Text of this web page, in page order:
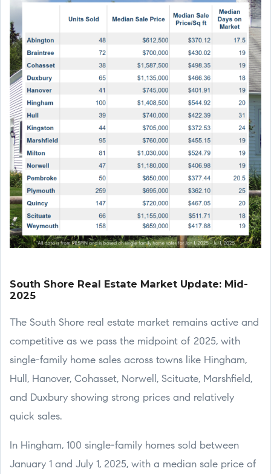
South Shore Real Estate Market Update: Mid-
2025
The South Shore real estate market remains active and
competitive as we pass the midpoint of 2025, with
single-family home sales across towns like Hingham,
Hull, Hanover, Cohasset, Norwell, Scituate, Marshfield,
and Duxbury showing strong prices and relatively
quick sales.
In Hingham, 100 single-family homes sold between
January 1 and July 1, 2025, with a median sale price of